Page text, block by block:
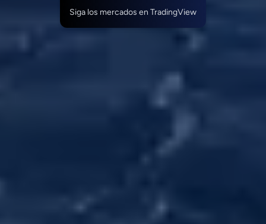
Siga los mercados en TradingView